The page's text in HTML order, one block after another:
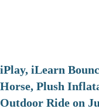
iPlay, iLearn
Horse, Plush
Outdoor Ride on